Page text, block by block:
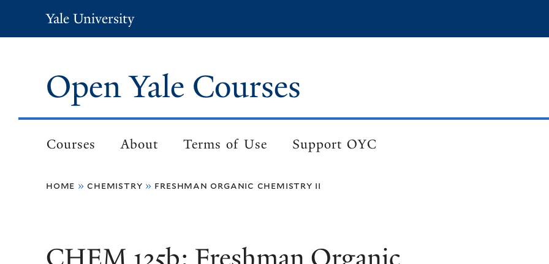
Yale University
Open Yale Courses
Main
navigation
Courses About Terms of Use Support OYC
home chemistry freshman organic chemistry ii